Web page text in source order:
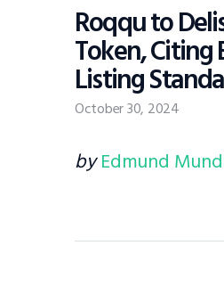
Roqqu to
Token, Citing
Listing
October 30, 2024
byEdmund